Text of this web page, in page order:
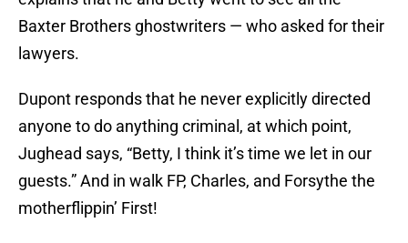
Baxter Brothers ghostwriters — who asked for their
lawyers.
Dupont responds that he never explicitly directed
anyone to do anything criminal, at which point,
Jughead says, “Betty, I think it’s time we let in our
guests.” And in walk FP, Charles, and Forsythe the
motherflippin’ First!